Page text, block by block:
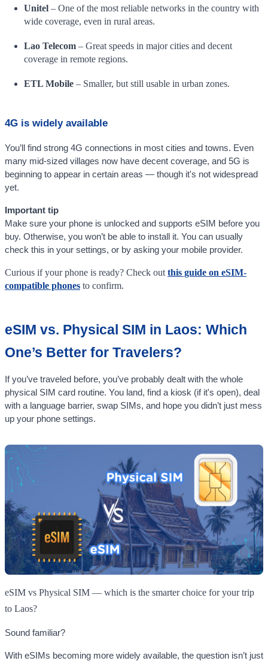
Unitel – One of the most reliable networks in the country with
wide coverage, even in rural areas.
Lao Telecom – Great speeds in major cities and decent
coverage in remote regions.
ETL Mobile – Smaller, but still usable in urban zones.
4G is widely available
You’ll find strong 4G connections in most cities and towns. Even
many mid-sized villages now have decent coverage, and 5G is
beginning to appear in certain areas — though it's not widespread
yet.
Important tip
Make sure your phone is unlocked and supports eSIM before you
buy. Otherwise, you won’t be able to install it. You can usually
check this in your settings, or by asking your mobile provider.
Curious if your phone is ready? Check out this guide on eSIM-
compatible phones to confirm.
eSIM vs. Physical SIM in Laos: Which
One’s Better for Travelers?
If you’ve traveled before, you’ve probably dealt with the whole
physical SIM card routine. You land, find a kiosk (if it's open), deal
with a language barrier, swap SIMs, and hope you didn’t just mess
up your phone settings.
eSIM vs Physical SIM — which is the smarter choice for your trip
to Laos?
Sound familiar?
With eSIMs becoming more widely available, the question isn’t just